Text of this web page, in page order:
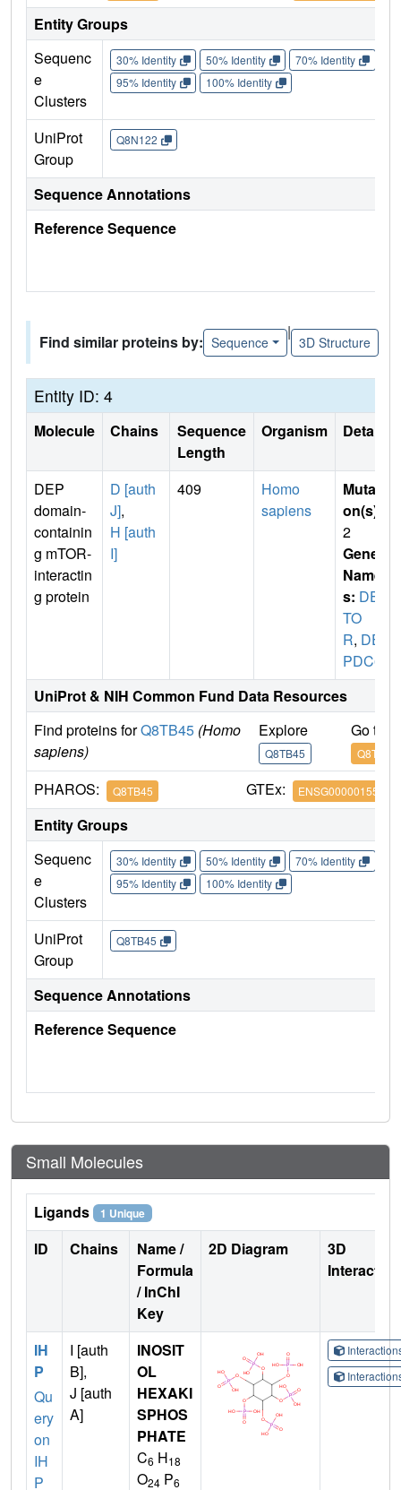
Entity Groups
Sequenc
e
Clusters
30% Identity 50% Identity 70% Identity
95% Identity
100% Identity
UniProt
Group
Q8N122
Sequence Annotations
Reference Sequence
Find similar proteins by: Sequence
|
3D Structure
Entity ID: 4
Molecule Chains
Sequence
Length
Organism Details
DEP
domain-
containin
g mTOR-
interactin
g protein
D [auth
J],
H [auth
I]
409
Homo
sapiens
Mutati
on(s)
2
Gene
Name
s: DEP
TO
R, DE
PDC6
UniProt & NIH Common Fund Data Resources
Find proteins forQ8TB45 (Homo
sapiens)
Explore
Q8TB45
Go to
Q8TB45
PHAROS: Q8TB45 GTEx: ENSG00000155792
Entity Groups
Sequenc
e
Clusters
30% Identity 50% Identity 70% Identity
95% Identity
100% Identity
UniProt
Group
Q8TB45
Sequence Annotations
Reference Sequence
Small Molecules
Ligands 1 Unique
ID Chains
Name /
Formula
/ InChI
Key
2D Diagram
3D
IH
P
Qu
ery
on
IH
P
I [auth
B],
J [auth
A]
INOSIT
OL
HEXAKI
SPHOS
PHATE
C6 H18
O24 P6